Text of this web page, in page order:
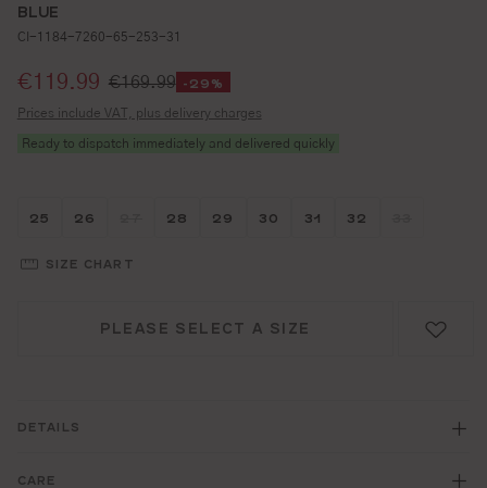
BLUE
CI-1184-7260-65-253-31
Selling price:
€119.99 €169.99 -29%
Prices include VAT, plus delivery charges
Ready to dispatch immediately and delivered quickly
Größe wählen
25 Größe wählen
26 Größe wählen
Größe wählen
28 Größe wählen
29 Größe wählen
30 Größe wählen
31 Größe
32
SIZE CHART
PLEASE SELECT A SIZE
DETAILS
CARE